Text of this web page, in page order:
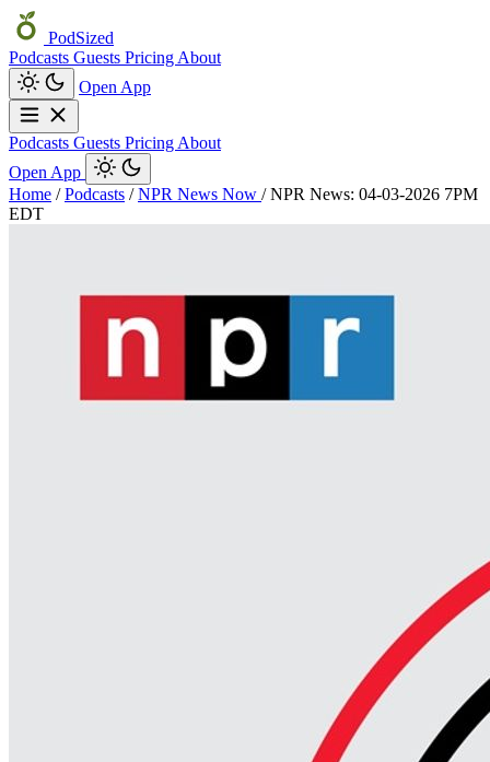
PodSized
Podcasts Guests Pricing About
Open App
Podcasts Guests Pricing About
Open App
Home / Podcasts / NPR News Now / NPR News: 04-03-2026 7PM
EDT